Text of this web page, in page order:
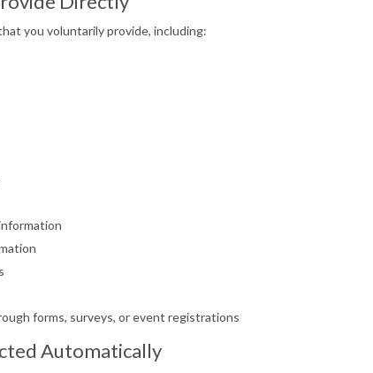
you voluntarily provide, including:
forms, surveys, or event registrations
Automatically